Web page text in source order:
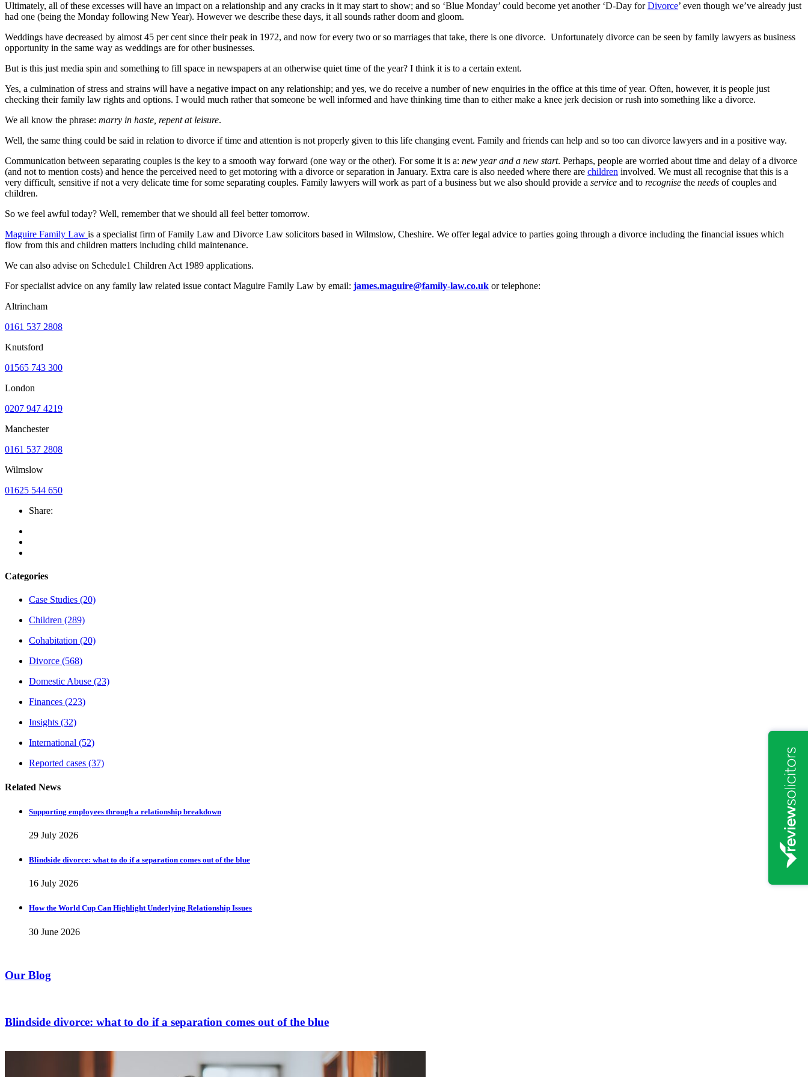
Ultimately, all of these excesses will have an impact on a relationship and any cracks in it may start to show; and so ‘Blue Monday’ could become yet another ‘D-Day forDivorce’ even though we’ve already just
had one (being the Monday following New Year). However we describe these days, it all sounds rather doom and gloom.
Weddings have decreased by almost 45 per cent since their peak in 1972, and now for every two or so marriages that take, there is one divorce. Unfortunately divorce can be seen by family lawyers as business
opportunity in the same way as weddings are for other businesses.
But is this just media spin and something to fill space in newspapers at an otherwise quiet time of the year? I think it is to a certain extent.
Yes, a culmination of stress and strains will have a negative impact on any relationship; and yes, we do receive a number of new enquiries in the office at this time of year. Often, however, it is people just
checking their family law rights and options. I would much rather that someone be well informed and have thinking time than to either make a knee jerk decision or rush into something like a divorce.
We all know the phrase: marry in haste, repent at leisure.
Well, the same thing could be said in relation to divorce if time and attention is not properly given to this life changing event. Family and friends can help and so too can divorce lawyers and in a positive way.
Communication between separating couples is the key to a smooth way forward (one way or the other). For some it is a: new year and a new start. Perhaps, people are worried about time and delay of a divorce
(and not to mention costs) and hence the perceived need to get motoring with a divorce or separation in January. Extra care is also needed where there are children involved. We must all recognise that this is a
very difficult, sensitive if not a very delicate time for some separating couples. Family lawyers will work as part of a business but we also should provide a service and to recognise the needs of couples and
children.
So we feel awful today? Well, remember that we should all feel better tomorrow.
Maguire Family Law is a specialist firm of Family Law and Divorce Law solicitors based in Wilmslow, Cheshire. We offer legal advice to parties going through a divorce including the financial issues which
flow from this and children matters including child maintenance.
We can also advise on Schedule1 Children Act 1989 applications.
For specialist advice on any family law related issue contact Maguire Family Law by email: james.maguire@family-law.co.uk or telephone:
Altrincham
0161 537 2808
Knutsford
01565 743 300
London
0207 947 4219
Manchester
0161 537 2808
Wilmslow
01625 544 650
Share:
Categories
Case Studies (20)
Children (289)
Cohabitation (20)
Divorce (568)
Domestic Abuse (23)
Finances (223)
Insights (32)
International (52)
Reported cases (37)
Related News
Supporting employees through a relationship breakdown
29 July 2026
Blindside divorce: what to do if a separation comes out of the blue
16 July 2026
How the World Cup Can Highlight Underlying Relationship Issues
30 June 2026
Our Blog
Blindside divorce: what to do if a separation comes out of the blue